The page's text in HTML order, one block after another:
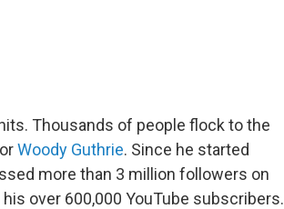
Thousands of people flock to the
orWoody Guthrie. Since he started
more than 3 million followers on
over 600,000 YouTube subscribers.